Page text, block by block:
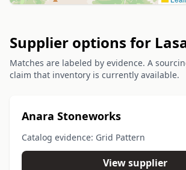
Supplier options for
Matches are labeled by evidence. A
claim that inventory is currently available.
Anara Stoneworks
Catalog evidence: Grid Pattern
View supplier